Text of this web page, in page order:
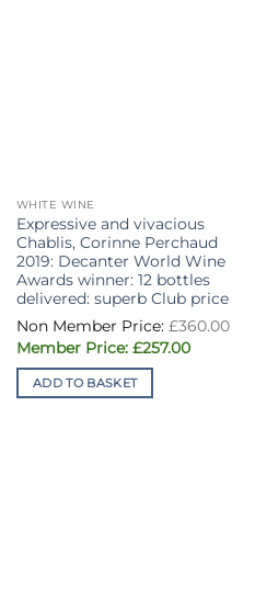
WHITE WINE
Expressive and vivacious
Chablis, Corinne Perchaud
2019: Decanter World Wine
Awards winner: 12 bottles
delivered: superb Club price
£360.00
Original
price
was:
£360.00.
£257.00Current
price
ADD TO BASKET